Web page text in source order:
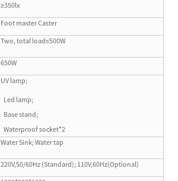
≥350lx
Foot master Caster
Two, total load≤500W
650W
UV lamp;
Led lamp;
Base stand;
Waterproof socket*2
Water Sink; Water tap
220V,50/60Hz (Standard); 110V,60Hz(Optional)